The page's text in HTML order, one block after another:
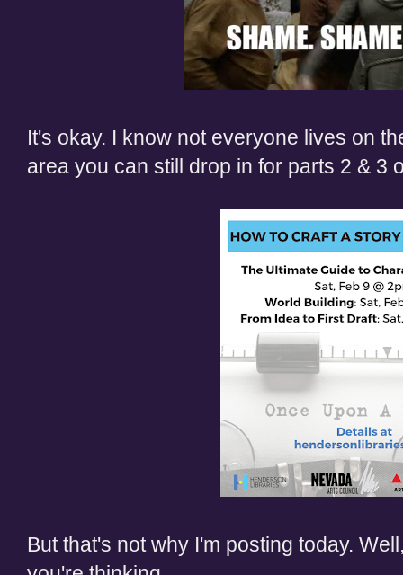
It's okay. I know not everyone lives on
area you can still drop in for parts 2 & 3
But that's not why I'm posting today.